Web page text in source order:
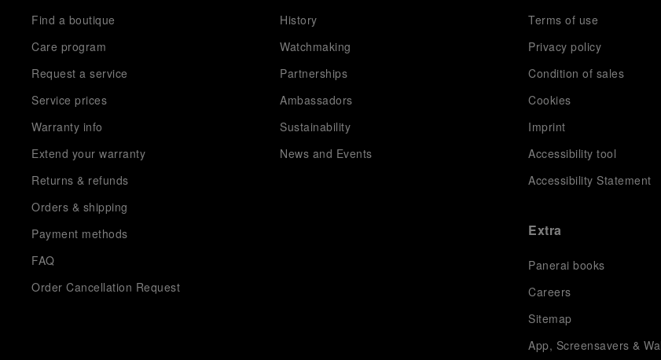
Find a boutique
Care program
Request a service
Service prices
Warranty info
Extend your warranty
Returns & refunds
Orders & shipping
Payment methods
FAQ
Order Cancellation Request
History
Watchmaking
Partnerships
Ambassadors
Sustainability
News and Events
Terms of use
Privacy policy
Condition of sales
Cookies
Imprint
Accessibility tool
Accessibility Statement
Extra
Panerai books
Careers
Sitemap
App, Screensavers &